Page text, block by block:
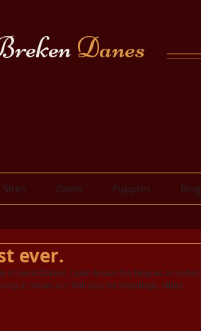
Danes
Sires Dams Puppies Blog
ever.
of Great Danes. I plan to use this blog as an outlet
at shows ect. Will also list breedings, litters,